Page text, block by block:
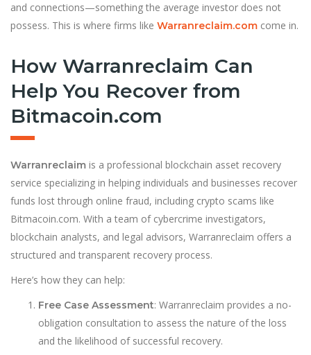
and connections—something the average investor does not
possess. This is where firms like Warranreclaim.com come in.
How Warranreclaim Can
Help You Recover from
Bitmacoin.com
Warranreclaim is a professional blockchain asset recovery
service specializing in helping individuals and businesses recover
funds lost through online fraud, including crypto scams like
Bitmacoin.com. With a team of cybercrime investigators,
blockchain analysts, and legal advisors, Warranreclaim offers a
structured and transparent recovery process.
Here’s how they can help:
Free Case Assessment: Warranreclaim provides a no-
obligation consultation to assess the nature of the loss
and the likelihood of successful recovery.